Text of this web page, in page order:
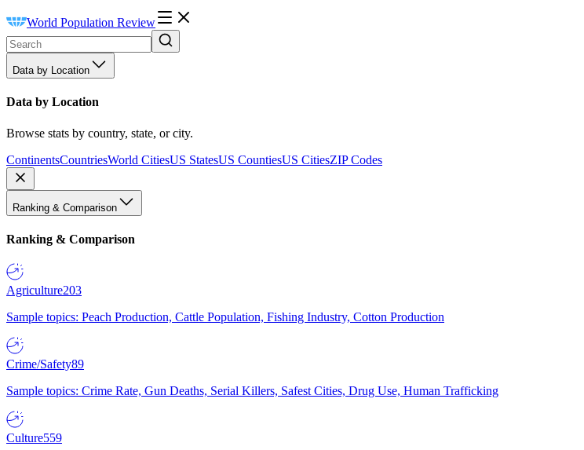
World Population Review
Data by Location
Data by Location
Browse stats by country, state, or city.
ContinentsCountriesWorld CitiesUS StatesUS CountiesUS CitiesZIP Codes
Ranking & Comparison
Ranking & Comparison
Agriculture203
Sample topics: Peach Production, Cattle Population, Fishing Industry, Cotton Production
Crime/Safety89
Sample topics: Crime Rate, Gun Deaths, Serial Killers, Safest Cities, Drug Use, Human Trafficking
Culture559